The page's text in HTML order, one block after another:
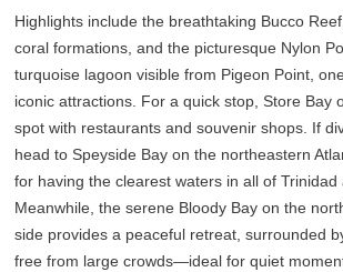
Highlights include the breathtaking Bucco
coral formations, and the picturesque Nylon
turquoise lagoon visible from Pigeon Point,
iconic attractions. For a quick stop, Store Bay
spot with restaurants and souvenir shops. If
head to Speyside Bay on the northeastern
for having the clearest waters in all of Trinidad
Meanwhile, the serene Bloody Bay on the
side provides a peaceful retreat, surrounded
free from large crowds—ideal for quiet